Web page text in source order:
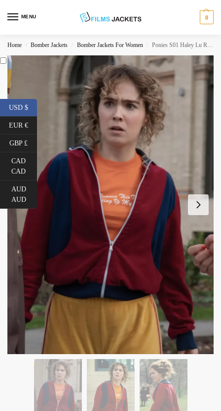
MENU 0
Home / Bomber Jackets / Bomber Jackets For Women / Ponies S01 Haley Lu Richardson Track Jacket
USD $
EUR €
GBP £
CAD
CAD
AUD
AUD